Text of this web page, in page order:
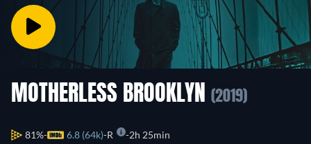
MOTHERLESS BROOKLYN (2019)
81% 6.8 (64k) R 2h 25min